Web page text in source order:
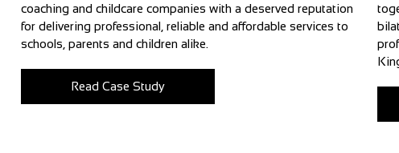
coaching and childcare companies with a deserved reputation
for delivering professional, reliable and affordable services to
schools, parents and children alike.
Read Case Study